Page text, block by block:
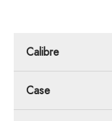
Calibre
Case